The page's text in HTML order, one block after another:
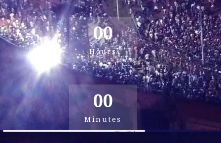
00
Hours
00
Minutes